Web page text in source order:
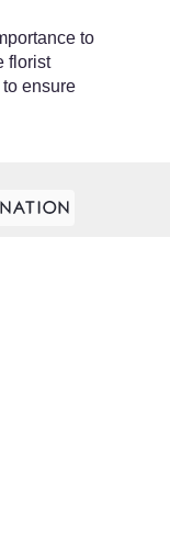
to
florist
ensure